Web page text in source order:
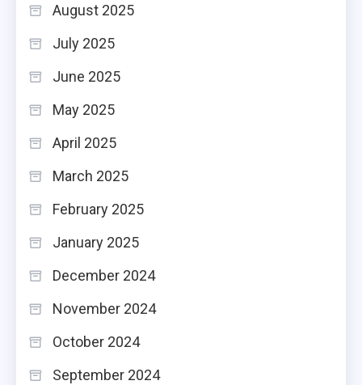
August 2025
July 2025
June 2025
May 2025
April 2025
March 2025
February 2025
January 2025
December 2024
November 2024
October 2024
September 2024